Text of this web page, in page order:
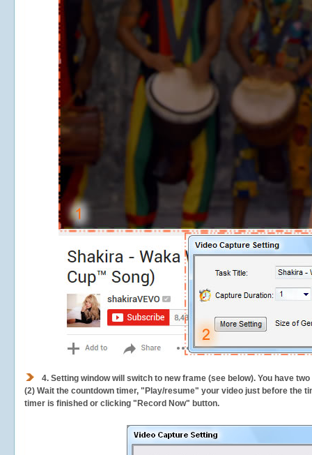
4. Setting window will switch to new frame (see below). You have
(2) Wait the countdown timer, "Play/resume" your video just before the
timer is finished or clicking "Record Now" button.